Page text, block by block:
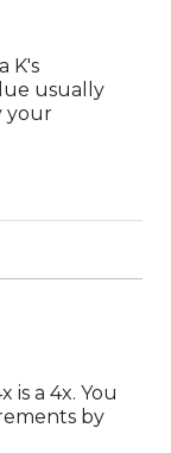
K's
is a 4x. You
by